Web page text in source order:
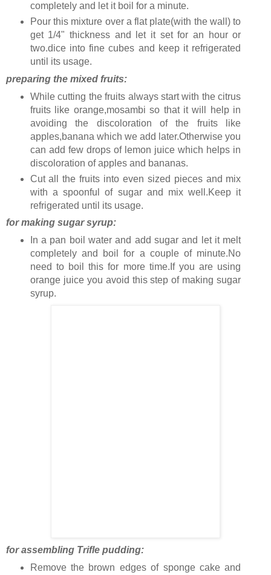
completely and let it boil for a minute.
Pour this mixture over a flat plate(with the wall) to
get 1/4" thickness and let it set for an hour or
two.dice into fine cubes and keep it refrigerated
until its usage.
preparing the mixed fruits:
While cutting the fruits always start with the citrus
fruits like orange,mosambi so that it will help in
avoiding the discoloration of the fruits like
apples,banana which we add later.Otherwise you
can add few drops of lemon juice which helps in
discoloration of apples and bananas.
Cut all the fruits into even sized pieces and mix
with a spoonful of sugar and mix well.Keep it
refrigerated until its usage.
for making sugar syrup:
In a pan boil water and add sugar and let it melt
completely and boil for a couple of minute.No
need to boil this for more time.If you are using
orange juice you avoid this step of making sugar
syrup.
for assembling Trifle pudding:
Remove the brown edges of sponge cake and